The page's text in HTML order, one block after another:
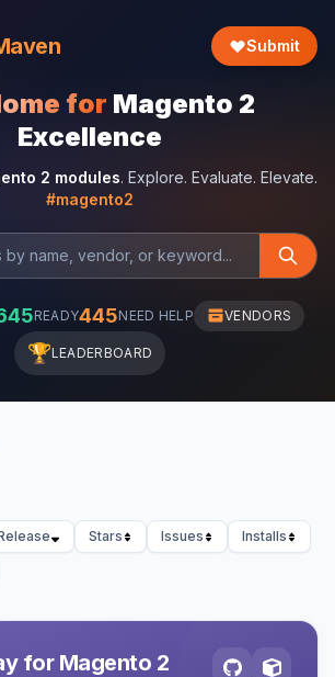
Submit
for Magento 2
Excellence
2 modules. Explore. Evaluate. Elevate.
#magento2
READY445NEED HELP VENDORS
🏆LEADERBOARD
Stars Issues
Installs
for Magento 2